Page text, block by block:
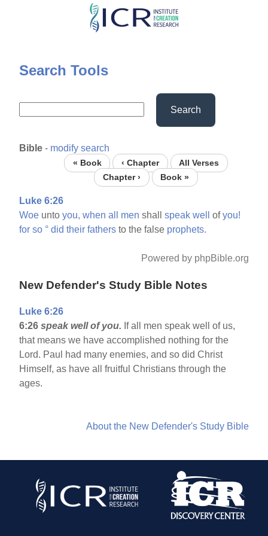
Skip
content
Search Tools
Search
Bible - modify search
« Book ‹ Chapter
All Verses
Chapter ›
Book »
Luke 6:26
Woe untoyou, when all men shallspeak well ofyou!
for so ° did their fathers to the false prophets.
Powered by phpBible.org
New Defender's Study Bible Notes
Luke 6:26
6:26 speak well of you. If all men speak well of us,
that means we have accomplished nothing for the
Lord. Paul had many enemies, and so did Christ
Himself, as have all fruitful Christians through the
ages.
About the New Defender's Study Bible